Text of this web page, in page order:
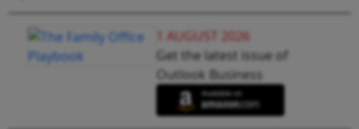
1 AUGUST 2026
Get the latest issue of
Outlook Business